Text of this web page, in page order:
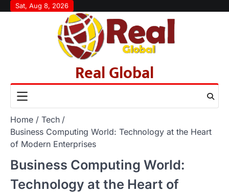
SkipSat, Aug 8, 2026
Real Global
Home
Tech
Business Computing World: Technology at the Heart
of Modern Enterprises
Business Computing World:
Technology at the Heart of